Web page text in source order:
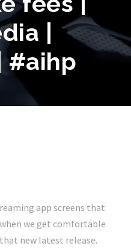
|
#aihp
app screens that
we get comfortable
new latest release.